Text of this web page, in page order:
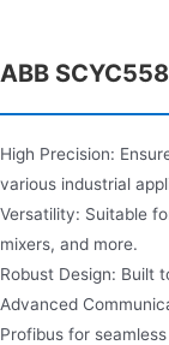
ABB
High Precision:
various industrial
Versatility: Suitable
mixers, and more.
Robust Design: Built
Advanced
Profibus for